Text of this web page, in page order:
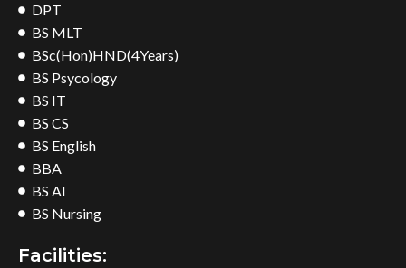
DPT
BS MLT
BSc(Hon)HND(4Years)
BS Psycology
BS IT
BS CS
BS English
BBA
BS AI
BS Nursing
Facilities: